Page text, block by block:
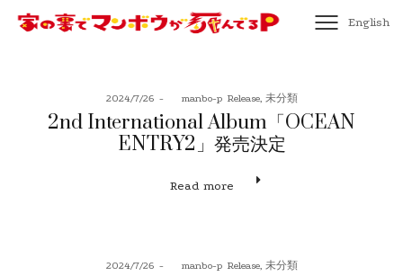
English
Posted
on
2024/7/26 bymanbo-p Posted
in
Release 未分類
2nd International Album「OCEAN
ENTRY2」発売決定
Read more
Posted
2024/7/26 bymanbo-p Posted
Release 未分類